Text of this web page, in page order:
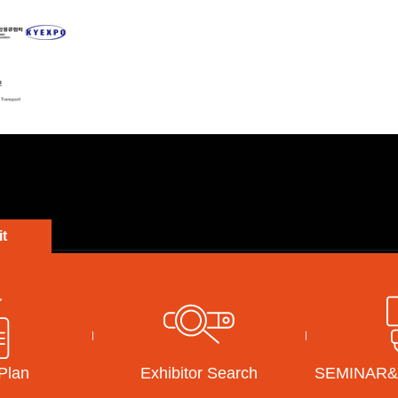
Exhibitor Search
Exhibition Overview
Concurrent Events
Last Show
Exhibitors search
How to Participate
Brochure Download
Sponsorship
Confirm my Registration
Transportation